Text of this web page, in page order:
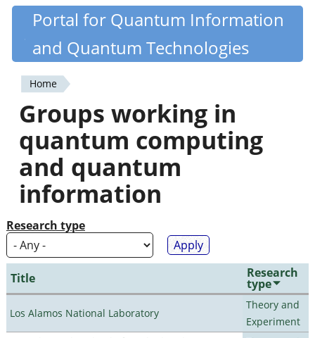
Skip
content
Quantiki
Portal for Quantum Information
and Quantum Technologies
You
are
here
Home
Groups working in
quantum computing
and quantum
information
Research type
Title Research
type
Los Alamos National Laboratory
Theory and
Experiment